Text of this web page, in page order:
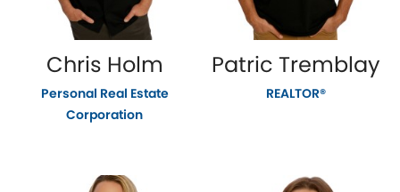
Chris Holm
Personal Real Estate
Corporation
Patric Tremblay
REALTOR®